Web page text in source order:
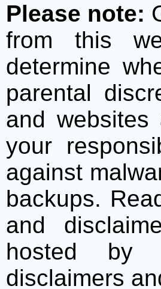
Please note:
from this
determine
parental
and
your
against
backups.
and
hosted by
disclaimers